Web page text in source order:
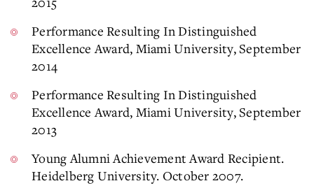
Performance Resulting In Distinguished
Excellence Award, Miami University, September
2014
Performance Resulting In Distinguished
Excellence Award, Miami University, September
2013
Young Alumni Achievement Award Recipient.
Heidelberg University. October 2007.